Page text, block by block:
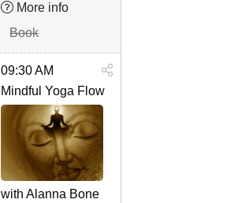
More info
Book
09:30 AM
Mindful Yoga Flow
with Alanna Bone